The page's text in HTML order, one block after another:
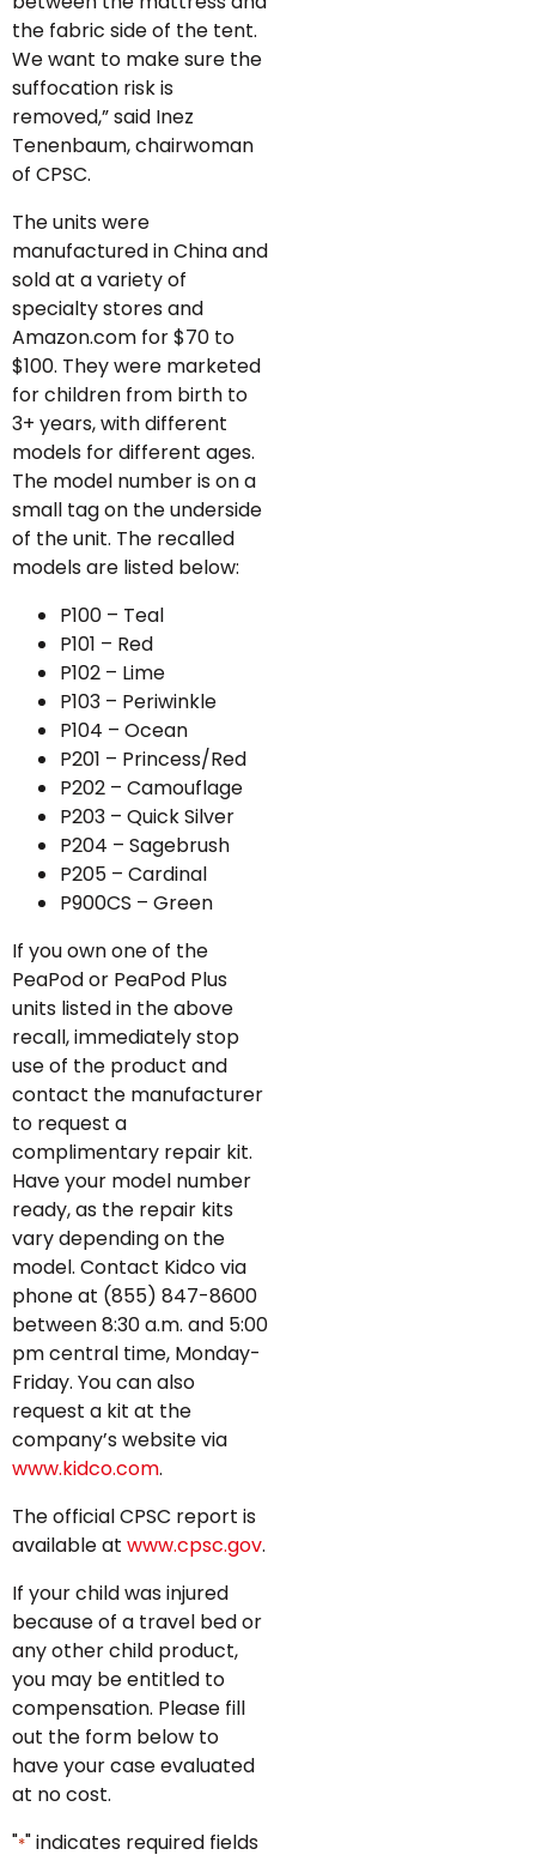
the fabric side of the tent.
We want to make sure the
suffocation risk is
removed,” said Inez
Tenenbaum, chairwoman
of CPSC.
The units were
manufactured in China and
sold at a variety of
specialty stores and
Amazon.com for $70 to
$100. They were marketed
for children from birth to
3+ years, with different
models for different ages.
The model number is on a
small tag on the underside
of the unit. The recalled
models are listed below:
P100 – Teal
P101 – Red
P102 – Lime
P103 – Periwinkle
P104 – Ocean
P201 – Princess/Red
P202 – Camouflage
P203 – Quick Silver
P204 – Sagebrush
P205 – Cardinal
P900CS – Green
If you own one of the
PeaPod or PeaPod Plus
units listed in the above
recall, immediately stop
use of the product and
contact the manufacturer
to request a
complimentary repair kit.
Have your model number
ready, as the repair kits
vary depending on the
model. Contact Kidco via
phone at (855) 847-8600
between 8:30 a.m. and 5:00
pm central time, Monday-
Friday. You can also
request a kit at the
company’s website via
www.kidco.com.
The official CPSC report is
available at www.cpsc.gov.
If your child was injured
because of a travel bed or
any other child product,
you may be entitled to
compensation. Please fill
out the form below to
have your case evaluated
at no cost.
"*" indicates required fields